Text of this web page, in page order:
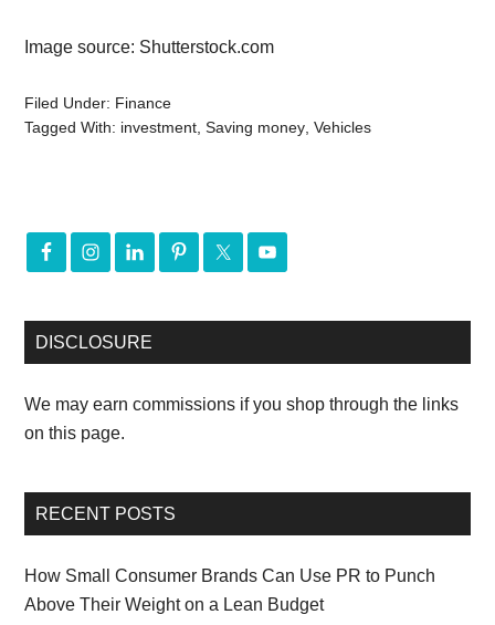
Image source: Shutterstock.com
Filed Under: Finance
Tagged With: investment ,Saving money ,Vehicles
DISCLOSURE
We may earn commissions if you shop through the links
on this page.
RECENT POSTS
How Small Consumer Brands Can Use PR to Punch
Above Their Weight on a Lean Budget